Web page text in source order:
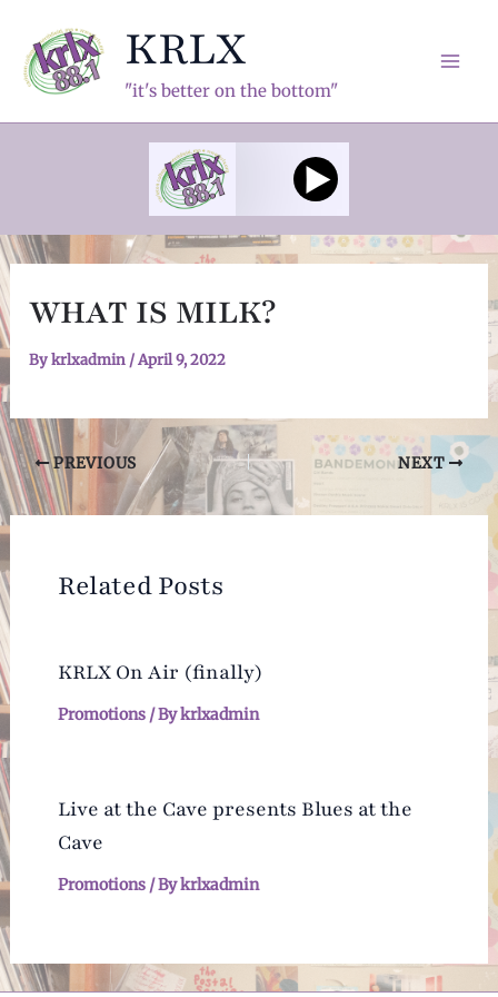
content
KRLX
"it's better on the bottom"
WHAT IS MILK?
Bykrlxadmin /April 9, 2022
Post
navigation
PREVIOUS NEXT
Related Posts
KRLX On Air (finally)
Promotions/ Bykrlxadmin
Live at the Cave presents Blues at the
Cave
Promotions/ Bykrlxadmin